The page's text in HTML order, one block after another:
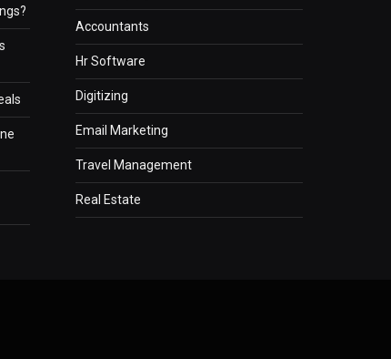
Accountants
Hr Software
Digitizing
Email Marketing
Travel Management
Real Estate